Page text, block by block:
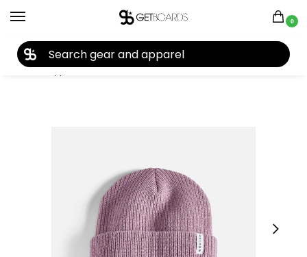
0
Home Apparel Kids Beanies Autumn Basic Youth Beanie 2025